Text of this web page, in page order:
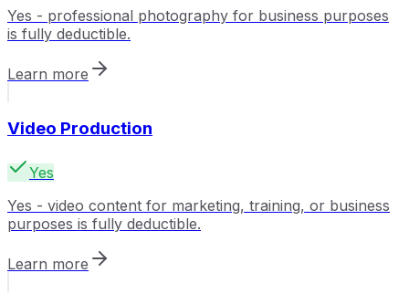
Yes - professional photography for business purposes
is fully deductible.
Learn more
Video Production
Yes
Yes - video content for marketing, training, or business
purposes is fully deductible.
Learn more